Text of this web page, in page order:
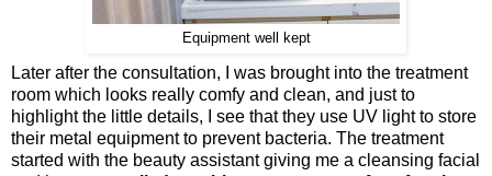
Equipment well kept
Later after the consultation, I was brought into the treatment
room which looks really comfy and clean, and just to
highlight the little details, I see that they use UV light to store
their metal equipment to prevent bacteria. The treatment
started with the beauty assistant giving me a cleansing facial